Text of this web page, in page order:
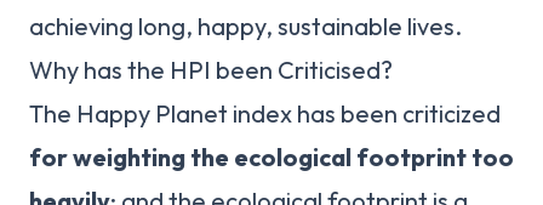
achieving long, happy, sustainable lives.
Why has the HPI been Criticised?
The Happy Planet index has been criticized
for weighting the ecological footprint too